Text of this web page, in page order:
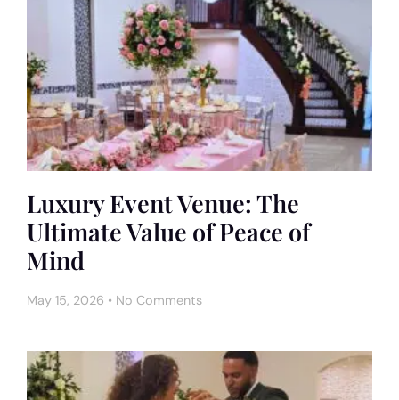
Luxury Event Venue: The
Ultimate Value of Peace of
Mind
May 15, 2026 No Comments